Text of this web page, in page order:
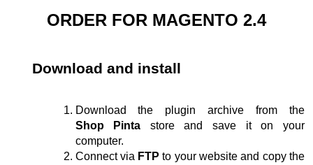
ORDER FOR MAGENTO 2.4
Download and install
Shop Pinta store and save it on your
computer.
Connect via FTP to your website and copy the